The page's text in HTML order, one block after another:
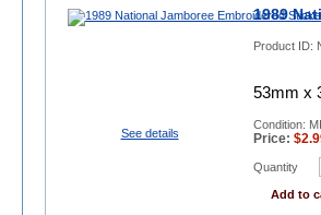
See details
1989
Product ID:
53mm x
Condition:
Price: $
Quantity
Add to